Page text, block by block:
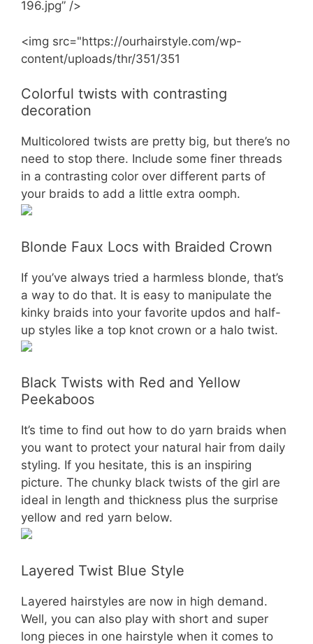
196.jpg” />
<img src="https://ourhairstyle.com/wp-
content/uploads/thr/351/351
Colorful twists with contrasting
decoration
Multicolored twists are pretty big, but there’s no
need to stop there. Include some finer threads
in a contrasting color over different parts of
your braids to add a little extra oomph.
Blonde Faux Locs with Braided Crown
If you’ve always tried a harmless blonde, that’s
a way to do that. It is easy to manipulate the
kinky braids into your favorite updos and half-
up styles like a top knot crown or a halo twist.
Black Twists with Red and Yellow
Peekaboos
It’s time to find out how to do yarn braids when
you want to protect your natural hair from daily
styling. If you hesitate, this is an inspiring
picture. The chunky black twists of the girl are
ideal in length and thickness plus the surprise
yellow and red yarn below.
Layered Twist Blue Style
Layered hairstyles are now in high demand.
Well, you can also play with short and super
long pieces in one hairstyle when it comes to